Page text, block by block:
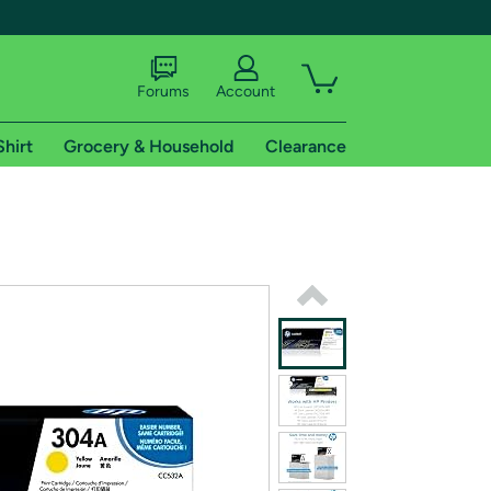
of Amazon Prime
Forums Account
Grocery & Household Clearance